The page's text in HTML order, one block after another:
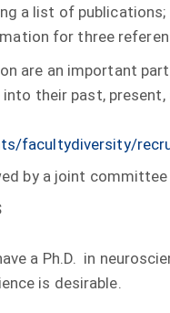
a list of publications;
for three
are an important
their past,
facultydiversity/
by a joint
a Ph.D. in
is desirable.